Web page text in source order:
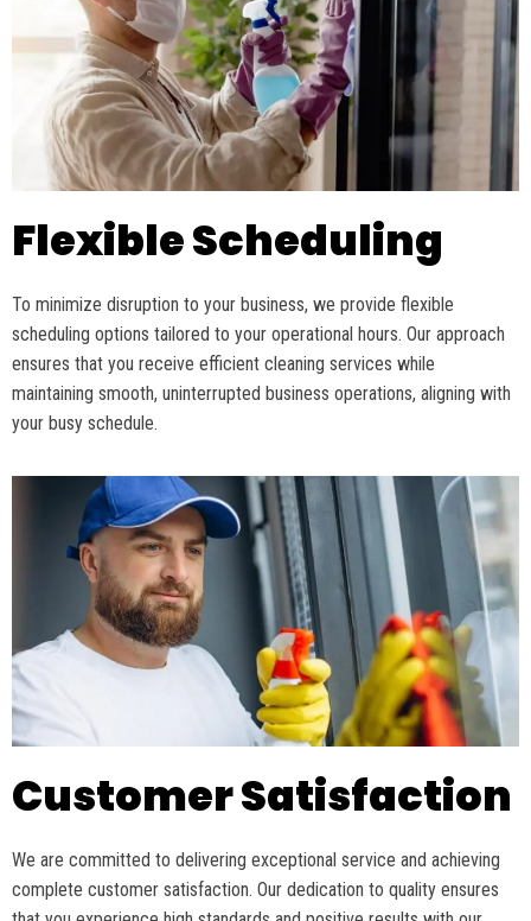
Flexible Scheduling
To minimize disruption to your business, we provide flexible
scheduling options tailored to your operational hours. Our approach
ensures that you receive efficient cleaning services while
maintaining smooth, uninterrupted business operations, aligning with
your busy schedule.
Customer Satisfaction
We are committed to delivering exceptional service and achieving
complete customer satisfaction. Our dedication to quality ensures